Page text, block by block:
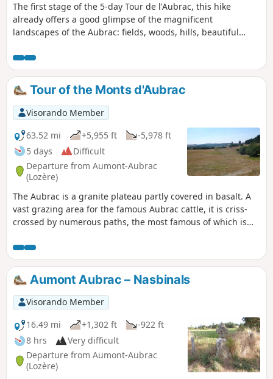
The first stage of the 5-day Tour de l'Aubrac, this hike
already offers a good glimpse of the magnificent
landscapes of the Aubrac: fields, woods, hills, beautiful
and of course, the proud Aubrac cows.
Tour of the Monts d'Aubrac
Visorando Member
63.52 mi
+5,955 ft
-5,978 ft
5 days
Difficult
Departure from Aumont-Aubrac
(Lozère)
The Aubrac is a granite plateau partly covered in basalt. A
vast grazing area for the famous Aubrac cattle, it is criss-
crossed by numerous paths, the most famous of which is
en-Velay. This short five-day Tour of the Monts d'Aubrac
allows you to explore the southern half, passing through
iconic locations such as Aumont-Aubrac, Prinsuéjols, Les
Rajas, Saint-Chely-d'Aubrac, Aubrac, and Nasbinals.
Aumont Aubrac – Nasbinals
Visorando Member
16.49 mi
+1,302 ft
-922 ft
8 hrs
Very difficult
Departure from Aumont-Aubrac
(Lozère)